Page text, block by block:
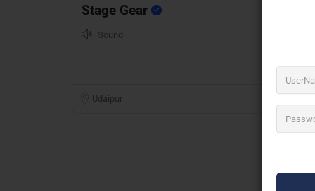
Stage Gear
Sound
Udaipur